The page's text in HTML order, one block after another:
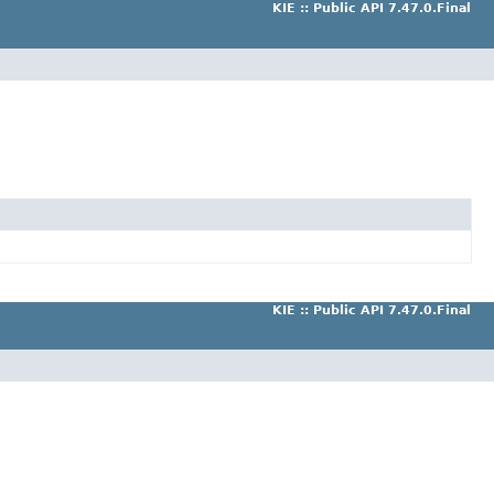
KIE :: Public API 7.47.0.Final
KIE :: Public API 7.47.0.Final